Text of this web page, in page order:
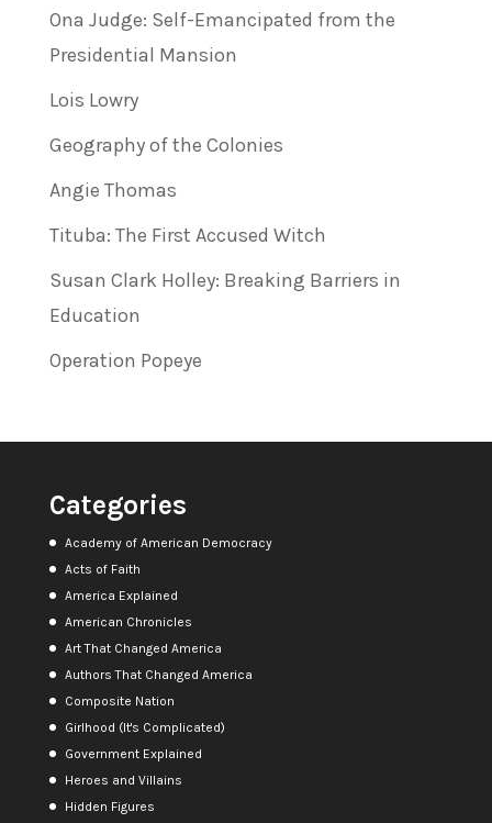
Ona Judge: Self-Emancipated from the
Presidential Mansion
Lois Lowry
Geography of the Colonies
Angie Thomas
Tituba: The First Accused Witch
Susan Clark Holley: Breaking Barriers in
Education
Operation Popeye
Categories
Academy of American Democracy
Acts of Faith
America Explained
American Chronicles
Art That Changed America
Authors That Changed America
Composite Nation
Girlhood (It's Complicated)
Government Explained
Heroes and Villains
Hidden Figures